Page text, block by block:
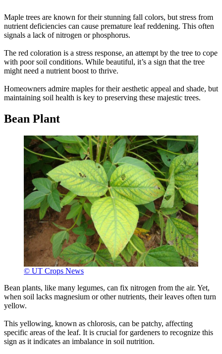
Maple trees are known for their stunning fall colors, but stress from
nutrient deficiencies can cause premature leaf reddening. This often
signals a lack of nitrogen or phosphorus.
The red coloration is a stress response, an attempt by the tree to cope
with poor soil conditions. While beautiful, it’s a sign that the tree
might need a nutrient boost to thrive.
Homeowners admire maples for their aesthetic appeal and shade, but
maintaining soil health is key to preserving these majestic trees.
Bean Plant
© UT Crops News
Bean plants, like many legumes, can fix nitrogen from the air. Yet,
when soil lacks magnesium or other nutrients, their leaves often turn
yellow.
This yellowing, known as chlorosis, can be patchy, affecting
specific areas of the leaf. It is crucial for gardeners to recognize this
sign as it indicates an imbalance in soil nutrition.